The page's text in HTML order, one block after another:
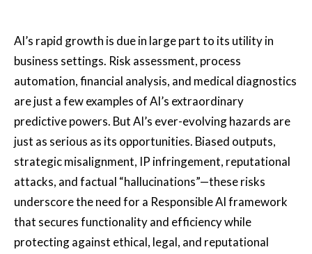
AI’s rapid growth is due in large part to its utility in
business settings. Risk assessment, process
automation, financial analysis, and medical diagnostics
are just a few examples of AI’s extraordinary
predictive powers. But AI’s ever-evolving hazards are
just as serious as its opportunities. Biased outputs,
strategic misalignment, IP infringement, reputational
attacks, and factual “hallucinations”—these risks
underscore the need for a Responsible AI framework
that secures functionality and efficiency while
protecting against ethical, legal, and reputational